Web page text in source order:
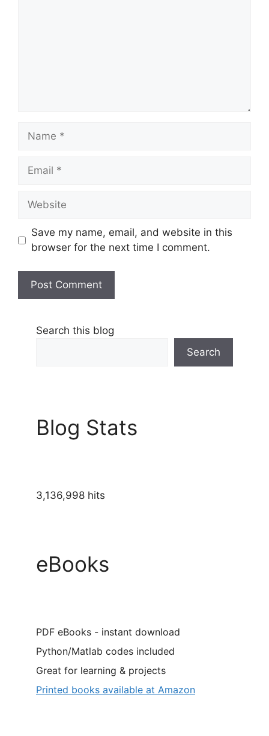
Name
Email
Website
Save my name, email, and website in this
browser for the next time I comment.
Search this blog
Search
Blog Stats
3,136,998 hits
eBooks
PDF eBooks - instant download
Python/Matlab codes included
Great for learning & projects
Printed books available at Amazon